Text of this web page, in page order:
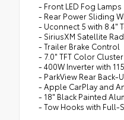
- Front LED Fog Lamps
- Rear Power Sliding
- Uconnect 5 with 8.4"
- SiriusXM Satellite
- Trailer Brake Control
- 7.0" TFT Color
- 400W Inverter with
- ParkView Rear Back-
- Apple CarPlay and
- 18" Black Painted
- Tow Hooks with Full-